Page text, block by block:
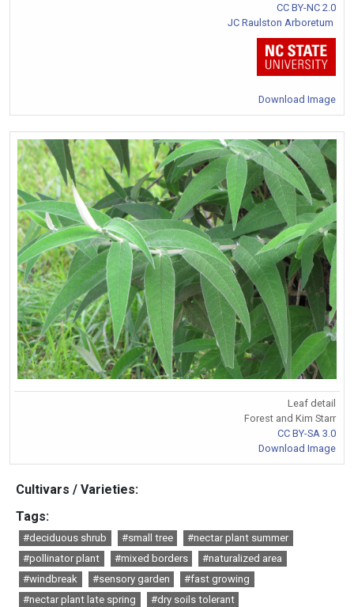
CC BY-NC 2.0
JC Raulston Arboretum
Download Image
Leaf detail
Forest and Kim Starr
CC BY-SA 3.0
Download Image
Cultivars / Varieties:
Tags:
#deciduous shrub #small tree
#nectar plant summer
#pollinator plant
#mixed borders
#naturalized area
#windbreak
#sensory garden
#fast growing
#nectar plant late spring
#dry soils tolerant